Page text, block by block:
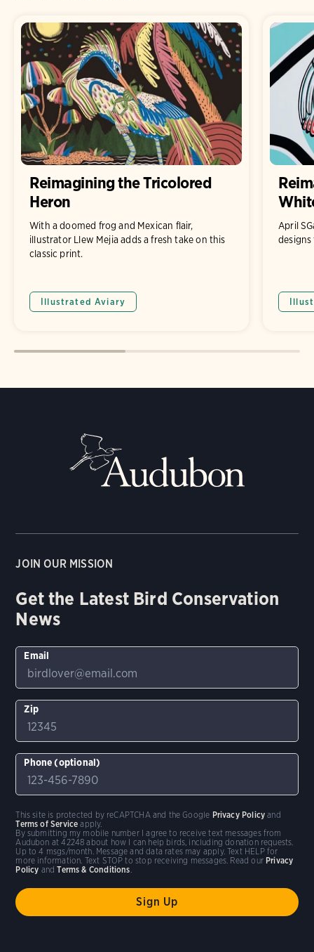
Reimagining the Tricolored
Heron
With a doomed frog and Mexican flair,
illustrator Llew Mejia adds a fresh take on this
classic print.
Illustrated Aviary
April
JOIN OUR MISSION
Get the Latest Bird Conservation
News
Email
Zip
Phone (optional)
By submitting my mobile number I agree to receive text messages from
Audubon at 42248 about how I can help birds, including donation requests.
Up to 4 msgs/month. Message and data rates may apply. Text HELP for
more information. Text STOP to stop receiving messages. Read our Privacy
Policy andTerms & Conditions
This site is protected by reCAPTCHA and the Google Privacy Policy and
Terms of Service apply.